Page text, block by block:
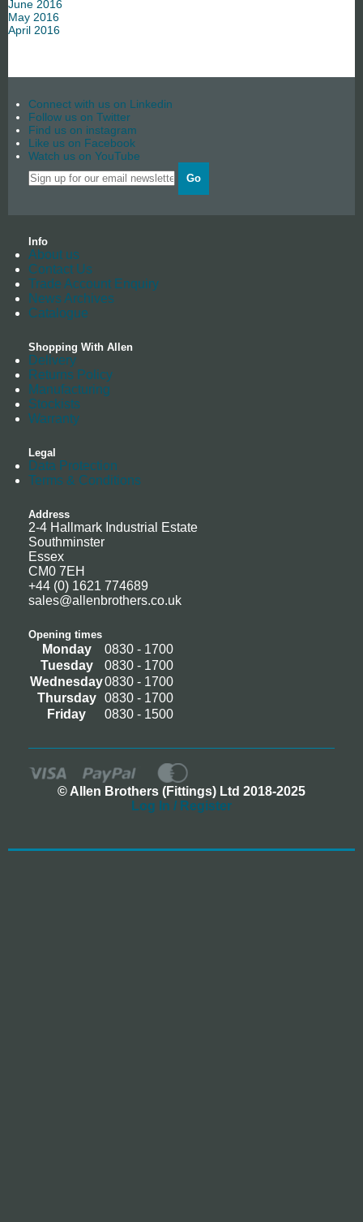
June 2016
May 2016
April 2016
Connect with us on Linkedin
Follow us on Twitter
Find us on instagram
Like us on Facebook
Watch us on YouTube
Go
Info
About us
Contact Us
Trade Account Enquiry
News Archives
Catalogue
Shopping With Allen
Delivery
Returns Policy
Manufacturing
Stockists
Warranty
Legal
Data Protection
Terms & Conditions
Address
2-4 Hallmark Industrial Estate
Southminster
Essex
CM0 7EH
+44 (0) 1621 774689
sales@allenbrothers.co.uk
Opening times
Monday
0830 - 1700
Tuesday
0830 - 1700
Wednesday0830 - 1700
Thursday
0830 - 1700
Friday
0830 - 1500
© Allen Brothers (Fittings) Ltd 2018-2025
Log In / Register